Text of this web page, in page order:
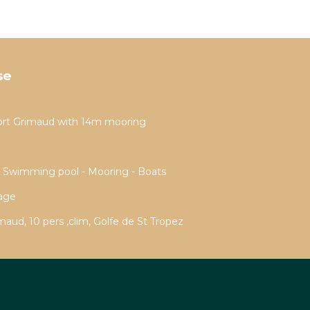
Grimaud with 14m mooring
pool - Mooring - Boats
10 pers ,clim, Golfe de St Tropez